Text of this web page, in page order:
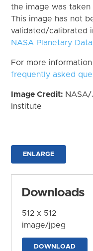
the image was taken
This image has not
validated/calibrated
NASA Planetary
For more
frequently asked
Image Credit:
Institute
ENLARGE
Downloads
512 x 512
image/jpeg
DOWNLOAD